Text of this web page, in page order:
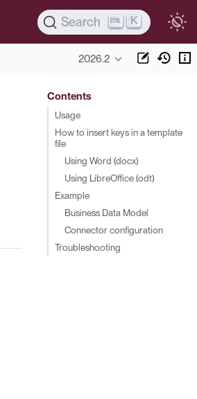
Search K
2026.2
Contents
Usage
How to insert keys in a template
file
Using Word (docx)
Using LibreOffice (odt)
Example
Business Data Model
Connector configuration
Troubleshooting